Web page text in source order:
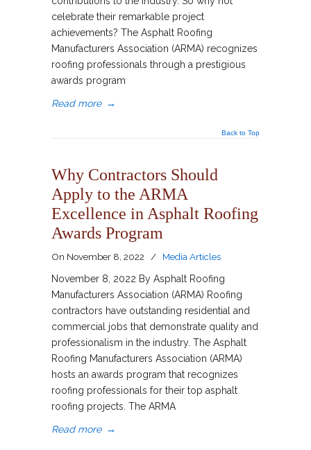
celebrate their remarkable project
achievements? The Asphalt Roofing
Manufacturers Association (ARMA) recognizes
roofing professionals through a prestigious
awards program
Read more →
Back to Top
Why Contractors Should
Apply to the ARMA
Excellence in Asphalt Roofing
Awards Program
On November 8, 2022 /
Media Articles
November 8, 2022 By Asphalt Roofing
Manufacturers Association (ARMA) Roofing
contractors have outstanding residential and
commercial jobs that demonstrate quality and
professionalism in the industry. The Asphalt
Roofing Manufacturers Association (ARMA)
hosts an awards program that recognizes
roofing professionals for their top asphalt
roofing projects. The ARMA
Read more →